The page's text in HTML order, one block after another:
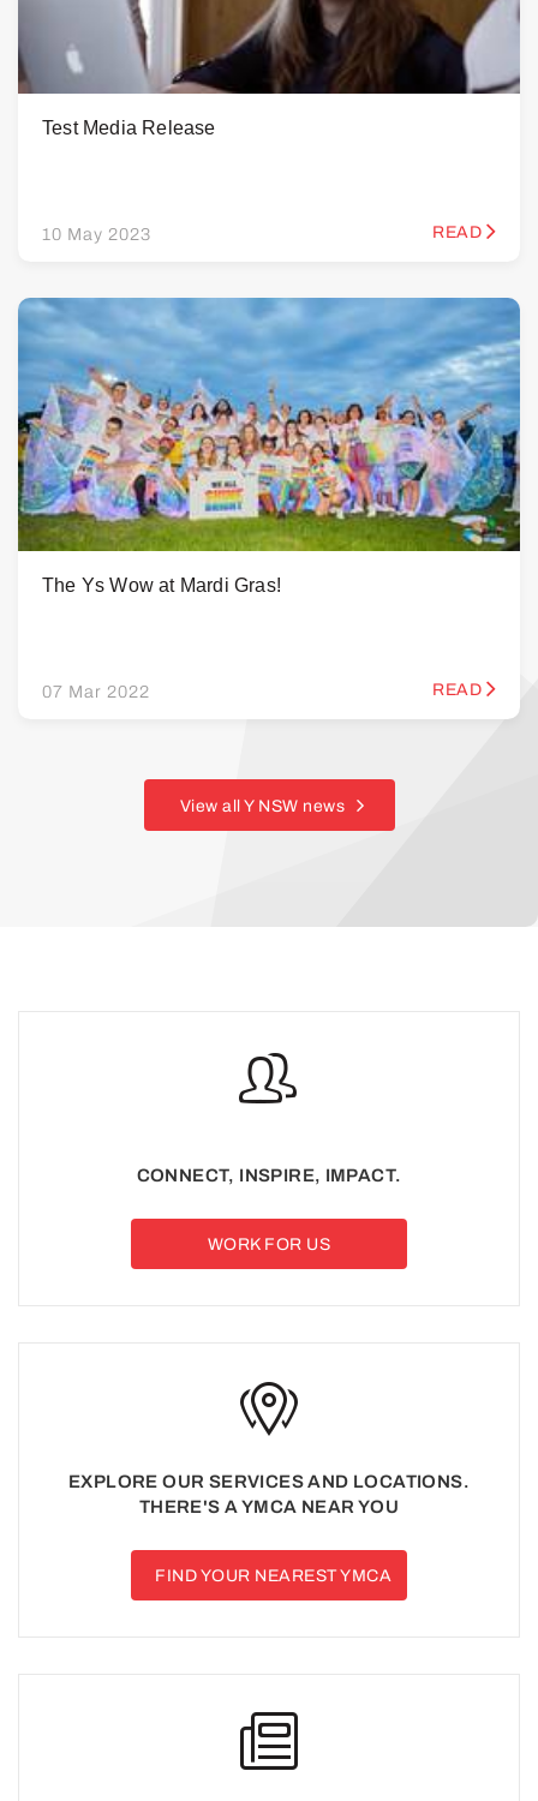
Test Media Release
10 May 2023 READ
The Ys Wow at Mardi Gras!
07 Mar 2022 READ
View all Y NSW news
CONNECT, INSPIRE, IMPACT.
WORK FOR US
EXPLORE OUR SERVICES AND LOCATIONS.
THERE'S A YMCA NEAR YOU
FIND YOUR NEAREST YMCA